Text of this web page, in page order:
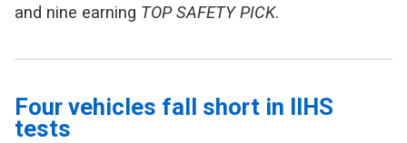
and nine earning TOP SAFETY PICK.
Four vehicles fall short in IIHS
tests